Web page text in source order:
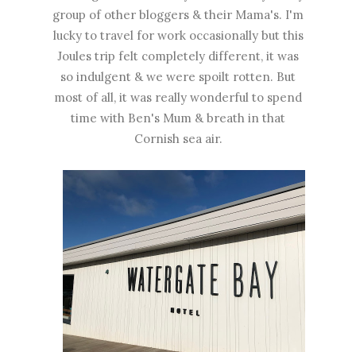
group of other bloggers & their Mama's. I'm
lucky to travel for work occasionally but this
Joules trip felt completely different, it was
so indulgent & we were spoilt rotten. But
most of all, it was really wonderful to spend
time with Ben's Mum & breath in that
Cornish sea air.